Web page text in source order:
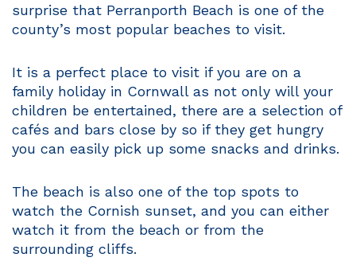
surprise that Perranporth Beach is one of the
county’s most popular beaches to visit.
It is a perfect place to visit if you are on a
family holiday in Cornwall as not only will your
children be entertained, there are a selection of
cafés and bars close by so if they get hungry
you can easily pick up some snacks and drinks.
The beach is also one of the top spots to
watch the Cornish sunset, and you can either
watch it from the beach or from the
surrounding cliffs.